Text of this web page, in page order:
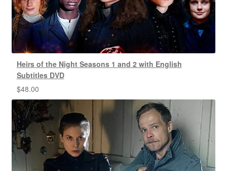
Heirs of the Night Seasons 1 and 2 with English
Subtitles DVD
$48.00